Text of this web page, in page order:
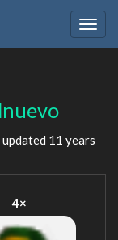
11 years
4×